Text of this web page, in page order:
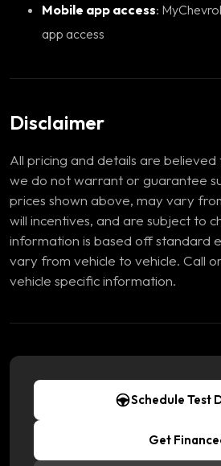
Mobile app access: MyChevrolet Mobile App mobile
app access
Disclaimer
All pricing and details are
we do not warrant or guarantee
prices shown above, may vary
will incentives, and are subject to
information is based off standard
vary from vehicle to vehicle. Call
vehicle specific information.
Schedule Test
Get